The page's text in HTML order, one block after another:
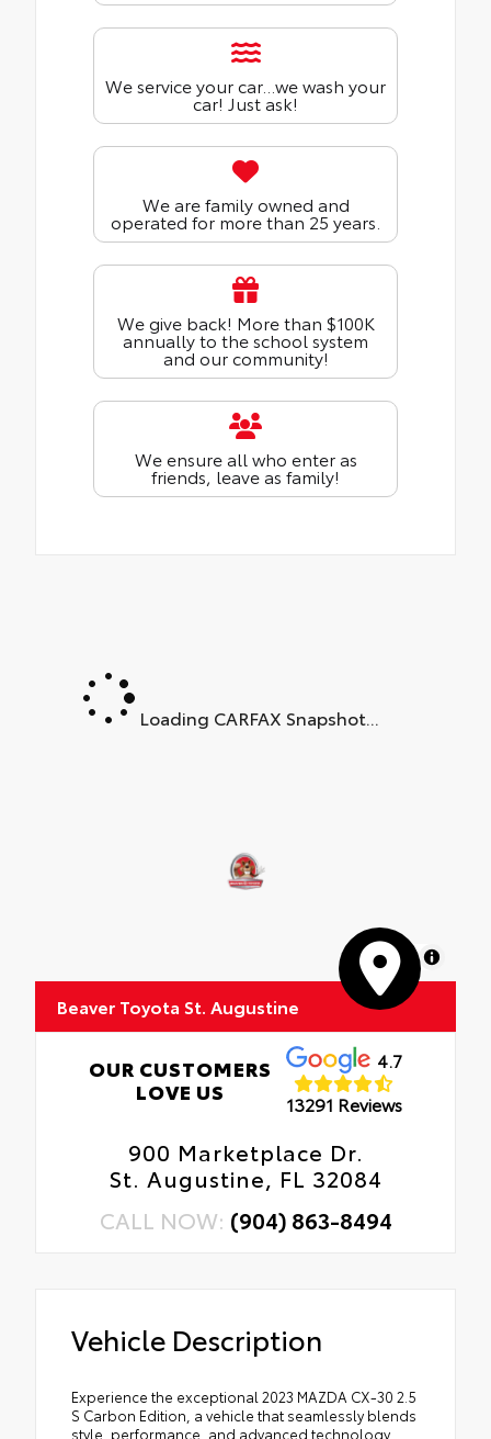
We service your car...we wash your
car! Just ask!
We are family owned and
operated for more than 25 years.
We give back! More than $100K
annually to the school system
and our community!
We ensure all who enter as
friends, leave as family!
Loading CARFAX Snapshot...
MapLibre
Beaver Toyota St. Augustine
OUR CUSTOMERS
LOVE US
4.7
13291 Reviews
900 Marketplace Dr.
St. Augustine, FL 32084
CALL NOW: (904) 863-8494
Vehicle Description
Experience the exceptional 2023 MAZDA CX-30 2.5
S Carbon Edition, a vehicle that seamlessly blends
style, performance, and advanced technology.